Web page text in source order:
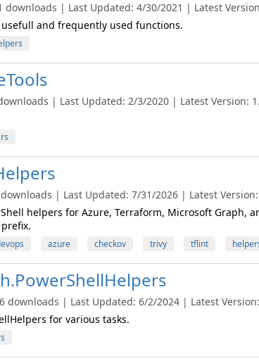
downloads | Last Updated: 4/30/2021 | Latest
and frequently used functions.
| Last Updated: 2/3/2020 | Latest Version:
| Last Updated: 7/31/2026 | Latest
helpers for Azure, Terraform, Microsoft Graph,
azure checkov trivy tflint
downloads | Last Updated: 6/2/2024 | Latest
for various tasks.